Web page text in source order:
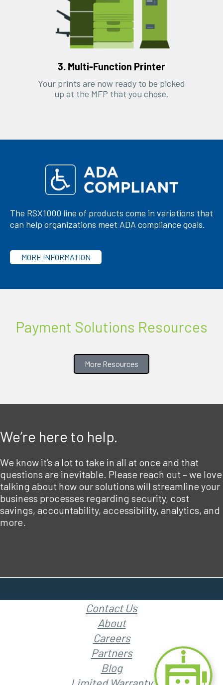
3. Multi-Function Printer
Your prints are now ready to be picked
up at the MFP that you chose.
The RSX1000 line of products come in variations that
can help organizations meet ADA compliance goals.
MORE INFORMATION
Payment Solutions Resources
More Resources
We’re here to help.
We know it’s a lot to take in all at once and that
questions are inevitable. Please reach out – we love
talking about how our solutions will streamline your
business processes regarding security, cost
savings, accountability, accessibility, analytics, and
more.
Contact Us
About
Careers
Partners
Blog